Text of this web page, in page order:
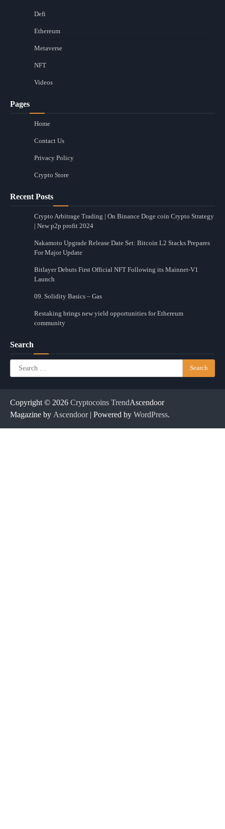
Defi
Ethereum
Metaverse
NFT
Videos
Pages
Home
Contact Us
Privacy Policy
Crypto Store
Recent Posts
Crypto Arbitrage Trading | On Binance Doge coin Crypto Strategy
| New p2p profit 2024
Nakamoto Upgrade Release Date Set: Bitcoin L2 Stacks Prepares
For Major Update
Bitlayer Debuts First Official NFT Following its Mainnet-V1
Launch
09. Solidity Basics – Gas
Restaking brings new yield opportunities for Ethereum
community
Search
Search
for:
Copyright © 2026 Cryptocoins TrendAscendoor
Magazine by Ascendoor| Powered by WordPress.